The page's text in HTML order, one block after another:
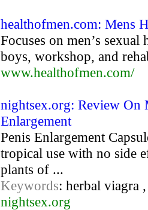
healthofmen.com: Mens
Focuses on men’s
boys, workshop, and
www.healthofmen.com/
nightsex.org: Review On
Enlargement
Penis Enlargement
tropical use with no side
plants of ...
Keywords: herbal viagra
nightsex.org